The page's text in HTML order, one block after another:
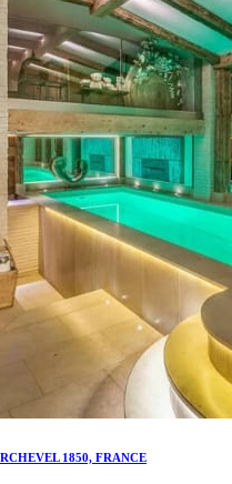
1850, FRANCE